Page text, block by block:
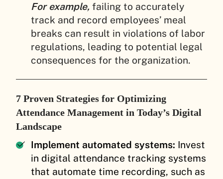
For example, failing to accurately
track and record employees’ meal
breaks can result in violations of labor
regulations, leading to potential legal
consequences for the organization.
7 Proven Strategies for Optimizing
Attendance Management in Today’s Digital
Landscape
Implement automated systems: Invest
in digital attendance tracking systems
that automate time recording, such as